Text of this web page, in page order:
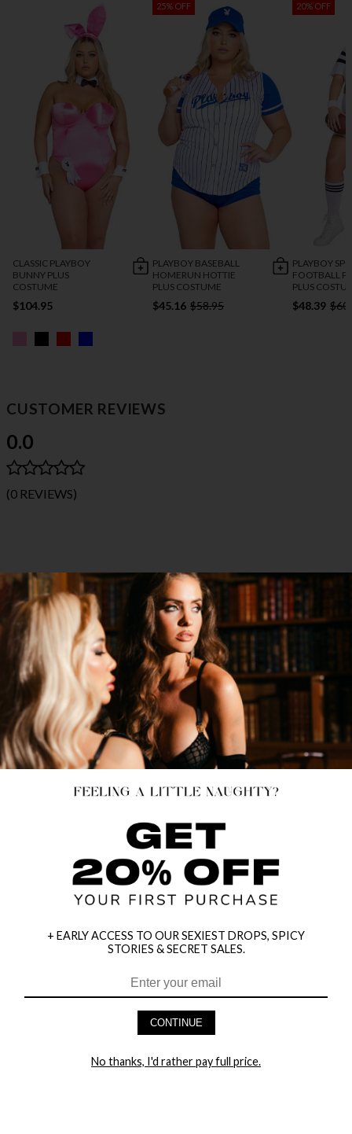
CLASSIC PLAYBOY
BUNNY PLUS
COSTUME
$104.95
25% OFF
PLAYBOY BASEBALL
HOMERUN HOTTIE
PLUS COSTUME
$45.16 $58.95
20% OFF
PLAYBOY
FOOTBALL
PLUS
$48.39 $60
CUSTOMER REVIEWS
0.0
(0 REVIEWS)
HEY BABES! SIGNUP TO OUR EXCLUSIVE E-MAIL LIST
+ EARLY ACCESS TO OUR SEXIEST DROPS, SPICY
STORIES & SECRET SALES.
CONTINUE
No thanks, I'd rather pay full price.